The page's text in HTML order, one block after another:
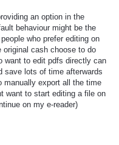
an option in the
behaviour might be the
who prefer editing on
original cash choose to do
want to edit pdfs directly can
save lots of time afterwards
manually export all the time
want to start editing a file on
on my e-reader)